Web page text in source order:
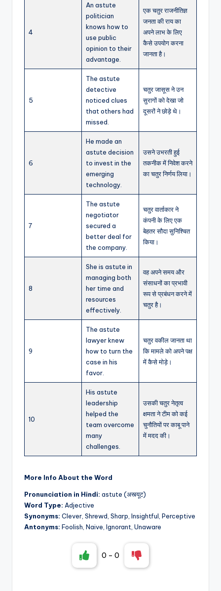
4
An astute
politician
knows how to
use public
opinion to their
advantage.
एक चतुर राजनीतिज्ञ
जनता की राय का
अपने लाभ के लिए
कैसे उपयोग करना
जानता है।
5
The astute
detective
noticed clues
that others had
missed.
चतुर जासूस ने उन
सुरागों को देखा जो
दूसरों ने छोड़े थे।
6
He made an
astute decision
to invest in the
emerging
technology.
उसने उभरती हुई
तकनीक में निवेश करने
का चतुर निर्णय लिया।
7
The astute
negotiator
secured a
better deal for
the company.
चतुर वार्ताकार ने
कंपनी के लिए एक
बेहतर सौदा सुनिश्चित
किया।
8
She is astute in
managing both
her time and
resources
effectively.
वह अपने समय और
संसाधनों का प्रभावी
रूप से प्रबंधन करने में
चतुर है।
9
The astute
lawyer knew
how to turn the
case in his
favor.
चतुर वकील जानता था
कि मामले को अपने पक्ष
में कैसे मोड़े।
10
His astute
leadership
helped the
team overcome
many
challenges.
उसकी चतुर नेतृत्व
क्षमता ने टीम को कई
चुनौतियों पर काबू पाने
में मदद की।
More Info About the Word
Pronunciation in Hindi: astute (अस्त्यूट)
Word Type: Adjective
Synonyms: Clever, Shrewd, Sharp, Insightful, Perceptive
Antonyms: Foolish, Naive, Ignorant, Unaware
0 - 0